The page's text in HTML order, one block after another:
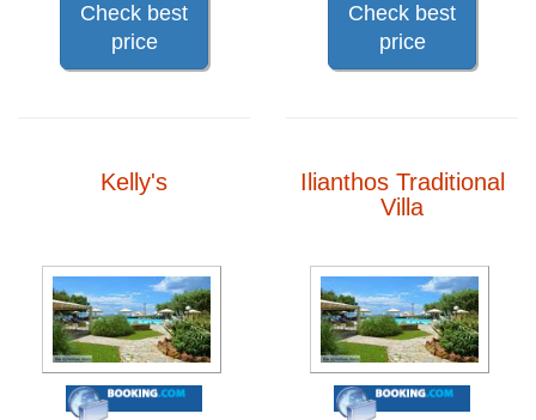
Check best
price
Check best
price
Kelly's
Ilianthos Traditional
Villa